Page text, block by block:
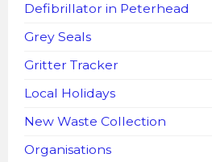
Defibrillator in Peterhead
Grey Seals
Gritter Tracker
Local Holidays
New Waste Collection
Organisations